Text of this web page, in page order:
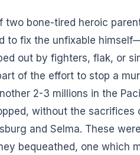
two bone-tired heroic
to fix the unfixable
out by fighters, flak, or
of the effort to stop a
2-3 millions in the
without the
and Selma. These
bequeathed, one which